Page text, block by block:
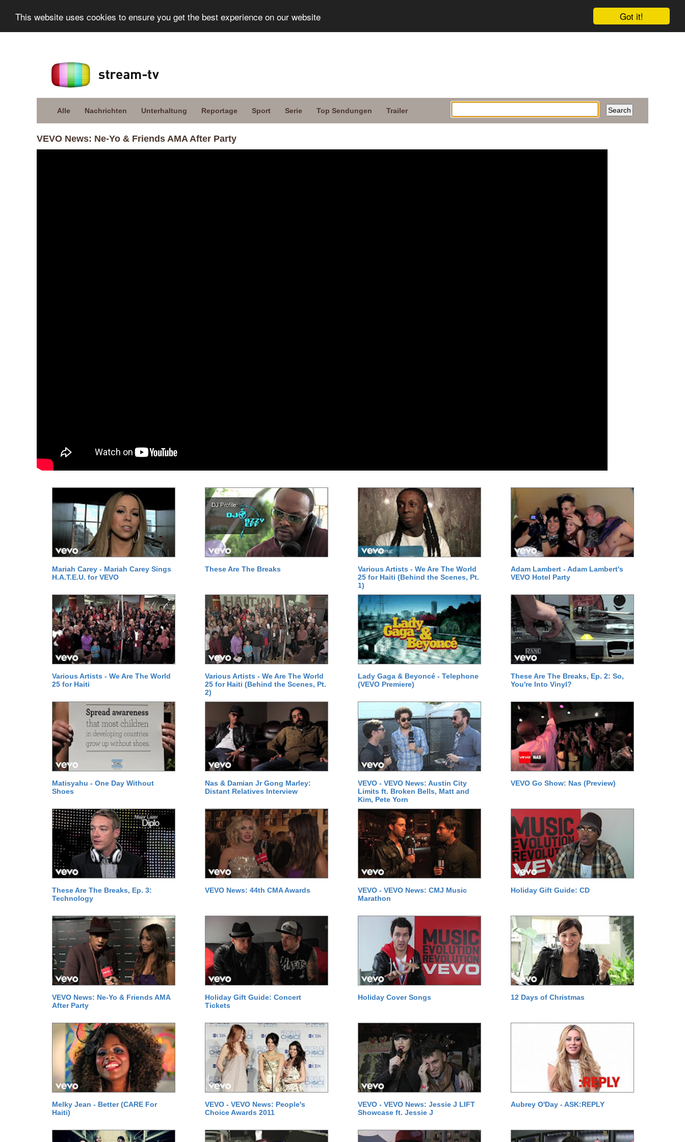
Got it!
This website uses cookies to ensure you get the best experience on our website
Alle Nachrichten Unterhaltung Reportage Sport Serie Top Sendungen Trailer
VEVO News: Ne-Yo & Friends AMA After Party
Mariah Carey - Mariah Carey Sings
H.A.T.E.U. for VEVO
These Are The Breaks
Various Artists - We Are The World
25 for Haiti (Behind the Scenes, Pt.
1)
Adam Lambert - Adam Lambert's
VEVO Hotel Party
Various Artists - We Are The World
25 for Haiti
Various Artists - We Are The World
25 for Haiti (Behind the Scenes, Pt.
2)
Lady Gaga & Beyoncé - Telephone
(VEVO Premiere)
These Are The Breaks, Ep. 2: So,
You're Into Vinyl?
Matisyahu - One Day Without
Shoes
Nas & Damian Jr Gong Marley:
Distant Relatives Interview
VEVO - VEVO News: Austin City
Limits ft. Broken Bells, Matt and
Kim, Pete Yorn
VEVO Go Show: Nas (Preview)
These Are The Breaks, Ep. 3:
Technology
VEVO News: 44th CMA Awards
VEVO - VEVO News: CMJ Music
Marathon
Holiday Gift Guide: CD
VEVO News: Ne-Yo & Friends AMA
After Party
Holiday Gift Guide: Concert
Tickets
Holiday Cover Songs 12 Days of Christmas
Melky Jean - Better (CARE For
Haiti)
VEVO - VEVO News: People's
Choice Awards 2011
VEVO - VEVO News: Jessie J LIFT
Showcase ft. Jessie J
Aubrey O'Day - ASK:REPLY